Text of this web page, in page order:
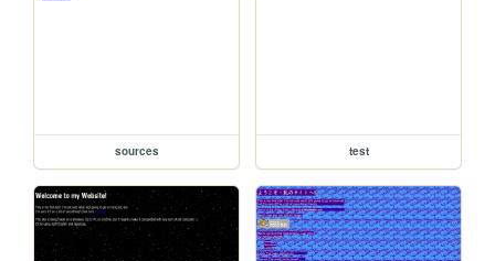
sources test